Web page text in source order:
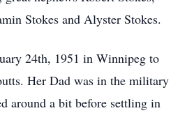
Stokes and Alyster Stokes.
24th, 1951 in Winnipeg to
Her Dad was in the military
around a bit before settling in